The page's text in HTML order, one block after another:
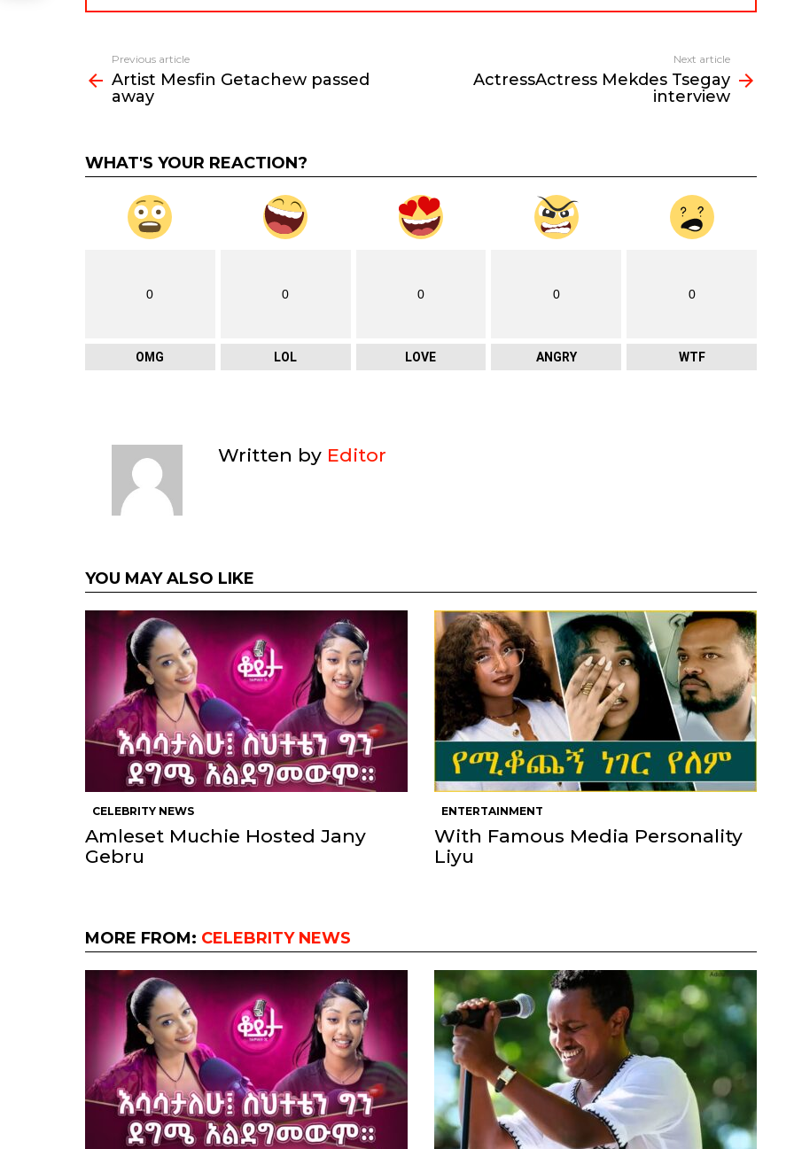
more
Previous article
Artist Mesfin Getachew passed
away
Next article
ActressActress Mekdes Tsegay
interview
WHAT'S YOUR REACTION?
0
OMG
0
LOL
0
LOVE
0
ANGRY
0
WTF
Written by Editor
YOU MAY ALSO LIKE
CELEBRITY NEWS
Amleset Muchie Hosted Jany
Gebru
ENTERTAINMENT
With Famous Media Personality
Liyu
MORE FROM: CELEBRITY NEWS